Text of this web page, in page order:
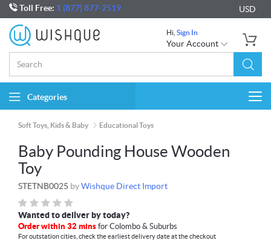
Toll Free: 1 (877) 877-2519 USD
Hi, Sign In
Your Account
Categories
Soft Toys, Kids & Baby Educational Toys
Baby Pounding House Wooden
Toy
STETNB0025 byWishque Direct Import
Wanted to deliver by today?
Order within 32 mins for Colombo & Suburbs
For outstation cities, check the earliest delivery date at the checkout